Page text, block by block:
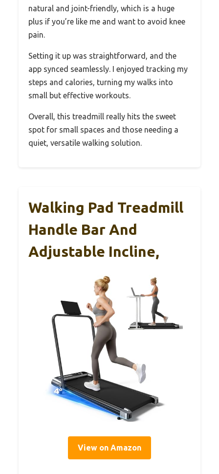
natural and joint-friendly, which is a huge
plus if you’re like me and want to avoid knee
pain.
Setting it up was straightforward, and the
app synced seamlessly. I enjoyed tracking my
steps and calories, turning my walks into
small but effective workouts.
Overall, this treadmill really hits the sweet
spot for small spaces and those needing a
quiet, versatile walking solution.
Walking Pad Treadmill
Handle Bar And
Adjustable Incline,
View on Amazon